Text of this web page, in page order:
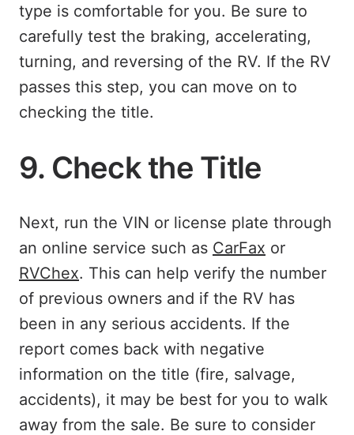
type is comfortable for you. Be sure to
carefully test the braking, accelerating,
turning, and reversing of the RV. If the RV
passes this step, you can move on to
checking the title.
9. Check the Title
Next, run the VIN or license plate through
an online service such as CarFax or
RVChex. This can help verify the number
of previous owners and if the RV has
been in any serious accidents. If the
report comes back with negative
information on the title (fire, salvage,
accidents), it may be best for you to walk
away from the sale. Be sure to consider